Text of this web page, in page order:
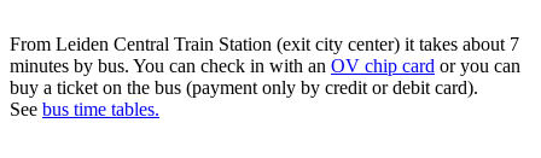
From Leiden Central Train Station (exit city center) it takes about 7
minutes by bus. You can check in with an OV chip card or you can
buy a ticket on the bus (payment only by credit or debit card).
See bus time tables.